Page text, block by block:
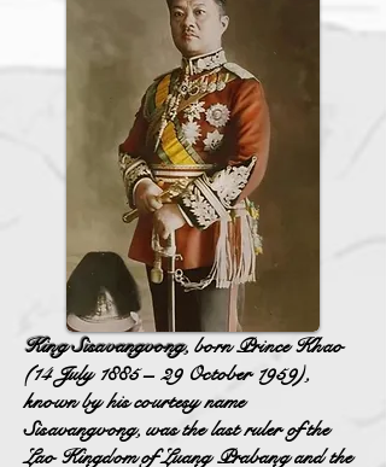
King Sisavangvong,born Prince Khao
(14 July 1885 – 29 October 1959),
known by his courtesy name
Sisavangvong, was the last ruler of the
Lao Kingdom of Luang Prabang and the